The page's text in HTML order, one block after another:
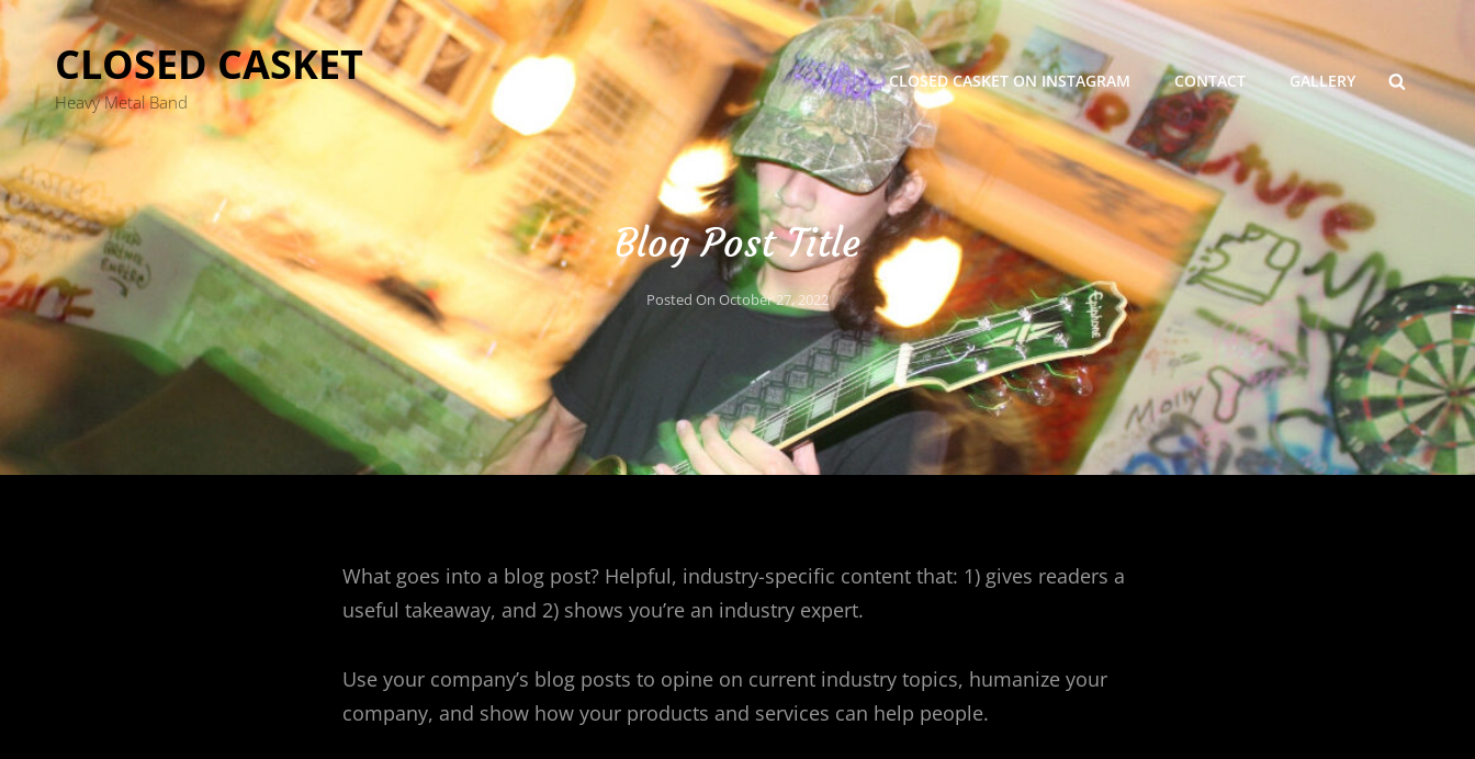
CLOSED CASKET
Heavy Metal Band
CLOSED CASKET ON INSTAGRAM CONTACT GALLERY SEARCH
Blog Post Title
Posted On October 27, 2022
What goes into a blog post? Helpful, industry-specific content that: 1) gives readers a
useful takeaway, and 2) shows you’re an industry expert.
Use your company’s blog posts to opine on current industry topics, humanize your
company, and show how your products and services can help people.